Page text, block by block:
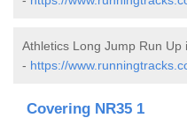
Athletics Long Jump Run Up
- https://
Covering NR35 1